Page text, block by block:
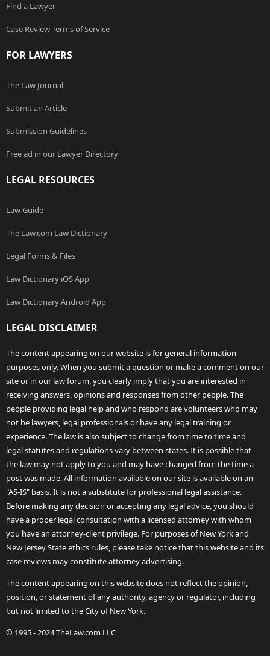
Find a Lawyer
Case Review Terms of Service
FOR LAWYERS
The Law Journal
Submit an Article
Submission Guidelines
Free ad in our Lawyer Directory
LEGAL RESOURCES
Law Guide
The Law.com Law Dictionary
Legal Forms & Files
Law Dictionary iOS App
Law Dictionary Android App
LEGAL DISCLAIMER
The content appearing on our website is for general information
purposes only. When you submit a question or make a comment on our
site or in our law forum, you clearly imply that you are interested in
receiving answers, opinions and responses from other people. The
people providing legal help and who respond are volunteers who may
not be lawyers, legal professionals or have any legal training or
experience. The law is also subject to change from time to time and
legal statutes and regulations vary between states. It is possible that
the law may not apply to you and may have changed from the time a
post was made. All information available on our site is available on an
"AS-IS" basis. It is not a substitute for professional legal assistance.
Before making any decision or accepting any legal advice, you should
have a proper legal consultation with a licensed attorney with whom
you have an attorney-client privilege. For purposes of New York and
New Jersey State ethics rules, please take notice that this website and its
case reviews may constitute attorney advertising.
The content appearing on this website does not reflect the opinion,
position, or statement of any authority, agency or regulator, including
but not limited to the City of New York.
© 1995 - 2024 TheLaw.com LLC